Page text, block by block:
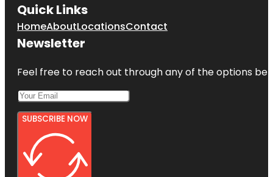
Quick Links
HomeAboutLocationsContact
Newsletter
Feel free to reach out through any of the options
SUBSCRIBE NOW